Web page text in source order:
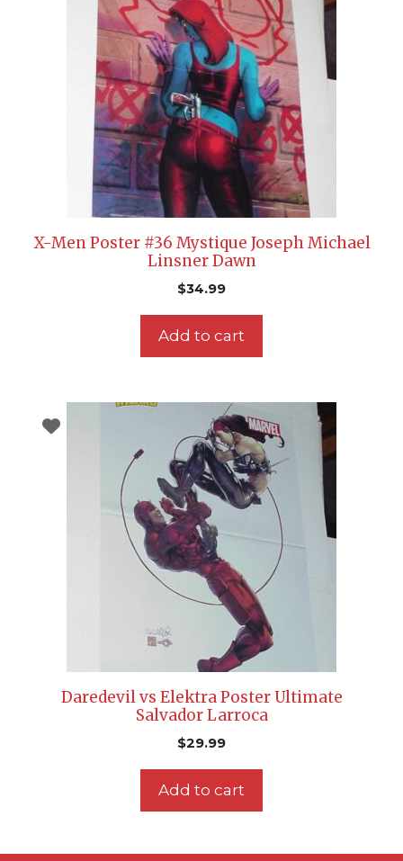
X-Men Poster #36 Mystique Joseph Michael
Linsner Dawn
$34.99
Add to cart
Daredevil vs Elektra Poster Ultimate
Salvador Larroca
$29.99
Add to cart